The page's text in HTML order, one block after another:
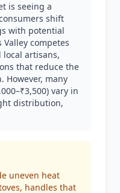
is seeing a
shift
with potential
competes
artisans,
that reduce the
However, many
vary in
distribution,
uneven heat
handles that